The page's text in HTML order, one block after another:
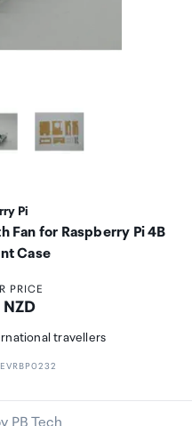
Pi
Fan for Raspberry Pi 4B
Case
PRICE
travellers